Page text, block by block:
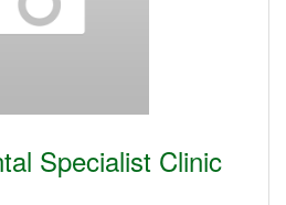
Specialist Clinic